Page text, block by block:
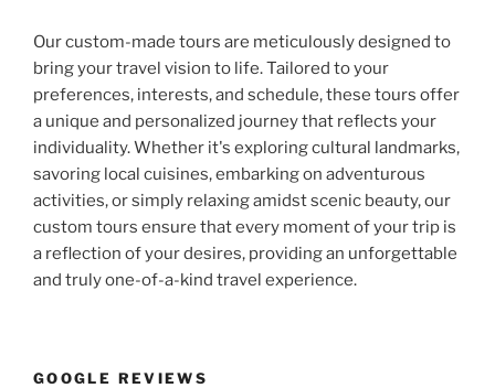
Our custom-made tours are meticulously designed to
bring your travel vision to life. Tailored to your
preferences, interests, and schedule, these tours offer
a unique and personalized journey that reflects your
individuality. Whether it's exploring cultural landmarks,
savoring local cuisines, embarking on adventurous
activities, or simply relaxing amidst scenic beauty, our
custom tours ensure that every moment of your trip is
a reflection of your desires, providing an unforgettable
and truly one-of-a-kind travel experience.
GOOGLE REVIEWS